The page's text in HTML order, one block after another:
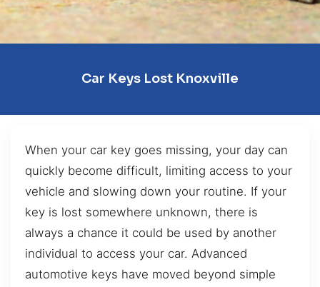
Car Keys Lost Knoxville
When your car key goes missing, your day can
quickly become difficult, limiting access to your
vehicle and slowing down your routine. If your
key is lost somewhere unknown, there is
always a chance it could be used by another
individual to access your car. Advanced
automotive keys have moved beyond simple